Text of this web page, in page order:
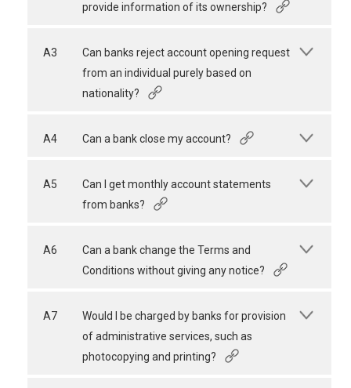
provide information of its ownership?
A3
Can banks reject account opening request
from an individual purely based on
nationality?
A4 Can a bank close my account?
A5
Can I get monthly account statements
from banks?
A6
Can a bank change the Terms and
Conditions without giving any notice?
A7
Would I be charged by banks for provision
of administrative services, such as
photocopying and printing?